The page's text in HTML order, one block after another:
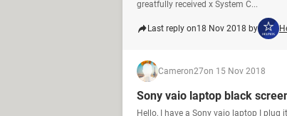
greatfully received x System C...
Last reply on18 Nov 2018 by
Cameron27on 15 Nov 2018
Sony vaio laptop black
Hello, I have a Sony vaio laptop I